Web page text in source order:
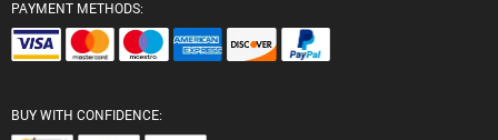
PAYMENT METHODS:
BUY WITH CONFIDENCE: